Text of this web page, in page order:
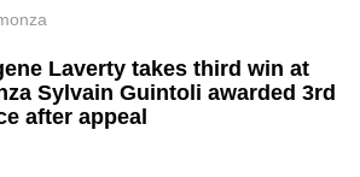
Sport
Health &
Laverty takes third win at
Sylvain Guintoli awarded 3rd
after appeal